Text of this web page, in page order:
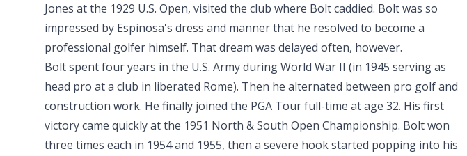
Jones at the 1929 U.S. Open, visited the club where Bolt caddied. Bolt was so
impressed by Espinosa's dress and manner that he resolved to become a
professional golfer himself. That dream was delayed often, however.
Bolt spent four years in the U.S. Army during World War II (in 1945 serving as
head pro at a club in liberated Rome). Then he alternated between pro golf and
construction work. He finally joined the PGA Tour full-time at age 32. His first
victory came quickly at the 1951 North & South Open Championship. Bolt won
three times each in 1954 and 1955, then a severe hook started popping into his